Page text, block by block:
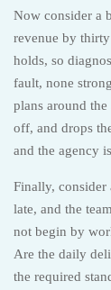
Now consider a
revenue by
holds, so
fault, none
plans around
off, and drops
and the agency
Finally, consider
late, and the
not begin by
Are the daily
the required